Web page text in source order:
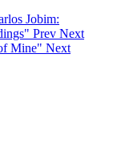
Jobim:
Prev Next
Mine" Next